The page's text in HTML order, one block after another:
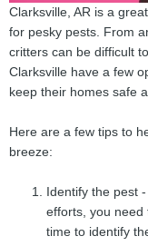
Clarksville, AR is a
for pesky pests. From
critters can be difficult
Clarksville have a few
keep their homes safe
Here are a few tips to
breeze:
Identify the pest
efforts, you need
time to identify